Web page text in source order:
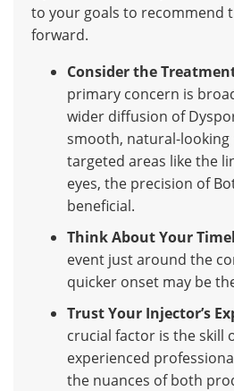
to your goals to recommend
forward.
Consider the
primary concern is
wider diffusion of
smooth, natural-looking
targeted areas like the
eyes, the precision of
beneficial.
Think About Your
event just around the
quicker onset may be
Trust Your Injector’s
crucial factor is the skill
experienced
the nuances of both